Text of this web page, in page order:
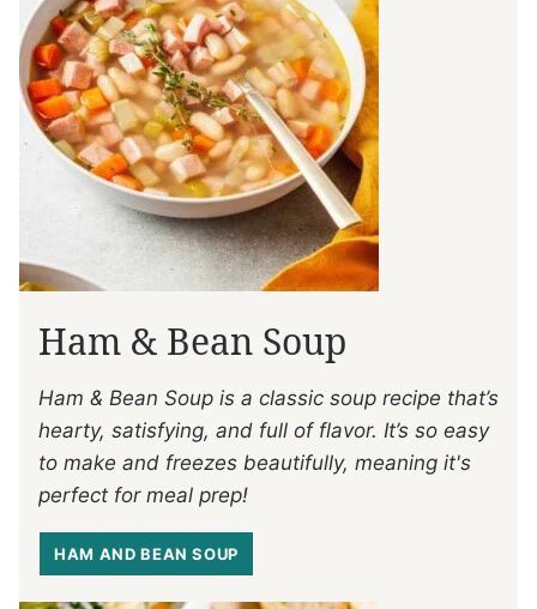
Ham & Bean Soup
Ham & Bean Soup is a classic soup recipe that’s
hearty, satisfying, and full of flavor. It’s so easy
to make and freezes beautifully, meaning it's
perfect for meal prep!
HAM AND BEAN SOUP